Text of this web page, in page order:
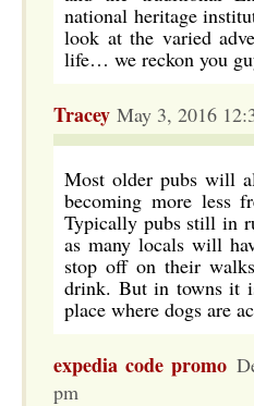
national heritage
look at the varied
life… we reckon you
Tracey May 3, 2016
Most older pubs will
becoming more less
Typically pubs still in
as many locals will
stop off on their
drink. But in towns it
place where dogs are
expedia code promo
pm